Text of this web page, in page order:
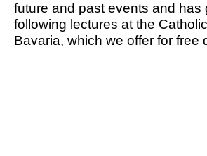
future and past events and has
following lectures at the
Bavaria, which we offer for free